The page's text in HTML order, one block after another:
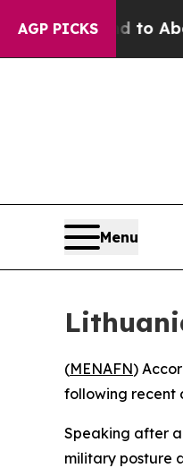
AGP PICKS
Fund to Abate
Menu
(MENAFN)
following recent
Speaking after
military posture